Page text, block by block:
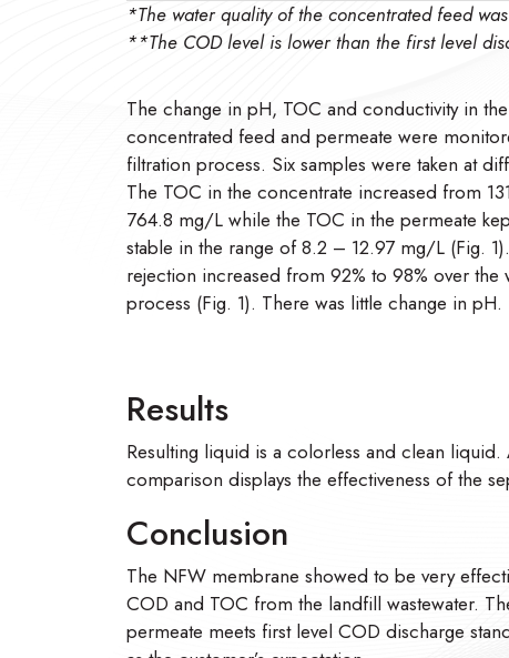
*The water quality of the concentrated feed
**The COD level is lower than the first level
The change in pH, TOC and conductivity in the
concentrated feed and permeate were
filtration process. Six samples were taken at
The TOC in the concentrate increased from
764.8 mg/L while the TOC in the permeate
stable in the range of 8.2 – 12.97 mg/L (Fig.
rejection increased from 92% to 98% over the
process (Fig. 1). There was little change in pH.
Results
Resulting liquid is a colorless and clean
comparison displays the effectiveness of the
Conclusion
The NFW membrane showed to be very
COD and TOC from the landfill wastewater.
permeate meets first level COD discharge